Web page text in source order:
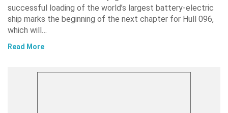
successful loading of the world’s largest battery-electric
ship marks the beginning of the next chapter for Hull 096,
which will…
Read More